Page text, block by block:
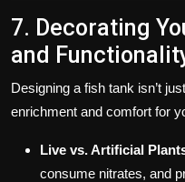
7. Decorating
and
Designing a fish tank isn’t
enrichment and comfort for
Live vs. Artificial
consume nitrates, and